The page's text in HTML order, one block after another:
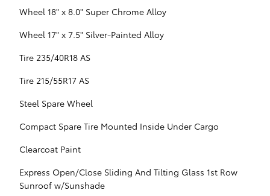
Wheel 18" x 8.0" Super Chrome Alloy
Wheel 17" x 7.5" Silver-Painted Alloy
Tire 235/40R18 AS
Tire 215/55R17 AS
Steel Spare Wheel
Compact Spare Tire Mounted Inside Under Cargo
Clearcoat Paint
Express Open/Close Sliding And Tilting Glass 1st Row
Sunroof w/Sunshade